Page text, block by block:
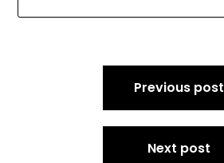
Previous post
Next post